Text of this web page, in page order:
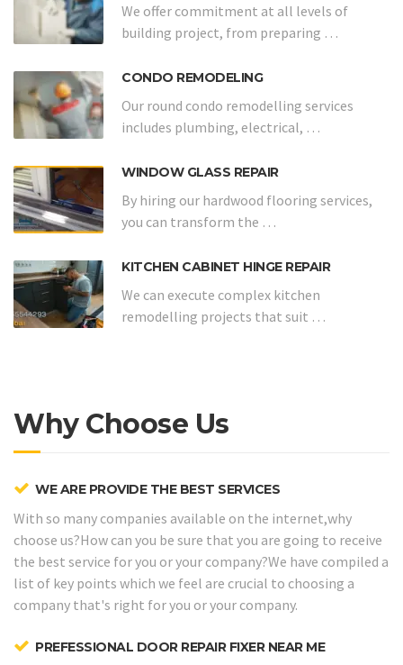
We offer commitment at all levels of
building project, from preparing …
CONDO REMODELING
Our round condo remodelling services
includes plumbing, electrical, …
WINDOW GLASS REPAIR
By hiring our hardwood flooring services,
you can transform the …
KITCHEN CABINET HINGE REPAIR
We can execute complex kitchen
remodelling projects that suit …
Why Choose Us
WE ARE PROVIDE THE BEST SERVICES
With so many companies available on the internet,why
choose us?How can you be sure that you are going to receive
the best service for you or your company?We have compiled a
list of key points which we feel are crucial to choosing a
company that's right for you or your company.
PREFESSIONAL DOOR REPAIR FIXER NEAR ME